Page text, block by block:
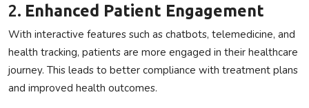
2. Enhanced Patient Engagement
With interactive features such as chatbots, telemedicine, and
health tracking, patients are more engaged in their healthcare
journey. This leads to better compliance with treatment plans
and improved health outcomes.